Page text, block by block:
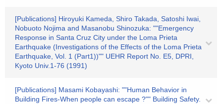
[Publications] Hiroyuki Kameda, Shiro Takada, Satoshi Iwai,
Nobuoto Nojima and Masanobu Shinozuka: ""Emergency
Response in Santa Cruz City under the Loma Prieta
Earthquake (Investigations of the Effects of the Loma Prieta
Earthquake, Vol. 1 (Part1))"" UEHR Report No. E5, DPRI,
Kyoto Univ.1-76 (1991)
[Publications] Masami Kobayashi: ""Human Behavior in
Building Fires-When people can escape ?"" Building Safety.